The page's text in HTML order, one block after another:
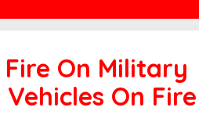
Fire On Military
On Fire